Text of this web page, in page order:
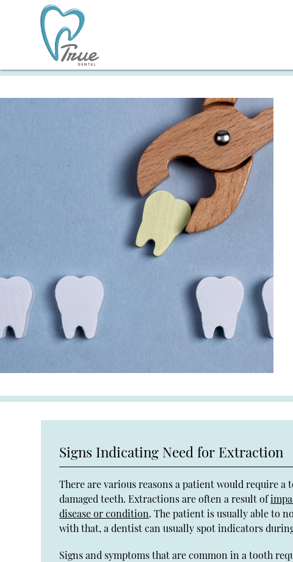
Signs Indicating Need for Extraction
There are various reasons a patient would require
damaged teeth. Extractions are often a result of
disease or condition. The patient is usually able to
with that, a dentist can usually spot indicators
Signs and symptoms that are common in a tooth